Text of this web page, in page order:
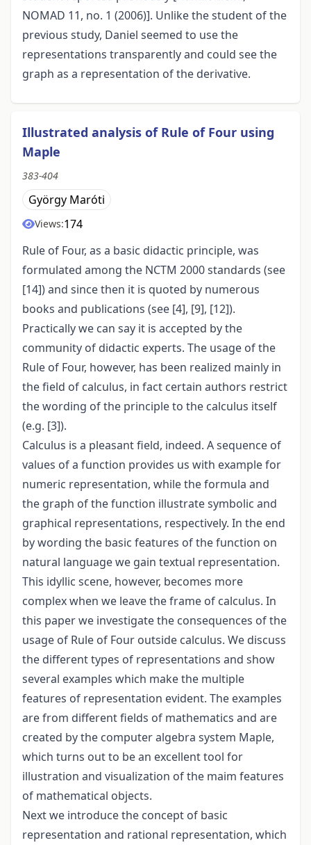
NOMAD 11, no. 1 (2006)]. Unlike the student of the
previous study, Daniel seemed to use the
representations transparently and could see the
graph as a representation of the derivative.
Illustrated analysis of Rule of Four using
Maple
383-404
György Maróti
Views:174
Rule of Four, as a basic didactic principle, was
formulated among the NCTM 2000 standards (see
[14]) and since then it is quoted by numerous
books and publications (see [4], [9], [12]).
Practically we can say it is accepted by the
community of didactic experts. The usage of the
Rule of Four, however, has been realized mainly in
the field of calculus, in fact certain authors restrict
the wording of the principle to the calculus itself
(e.g. [3]).
Calculus is a pleasant field, indeed. A sequence of
values of a function provides us with example for
numeric representation, while the formula and
the graph of the function illustrate symbolic and
graphical representations, respectively. In the end
by wording the basic features of the function on
natural language we gain textual representation.
This idyllic scene, however, becomes more
complex when we leave the frame of calculus. In
this paper we investigate the consequences of the
usage of Rule of Four outside calculus. We discuss
the different types of representations and show
several examples which make the multiple
features of representation evident. The examples
are from different fields of mathematics and are
created by the computer algebra system Maple,
which turns out to be an excellent tool for
illustration and visualization of the maim features
of mathematical objects.
Next we introduce the concept of basic
representation and rational representation, which